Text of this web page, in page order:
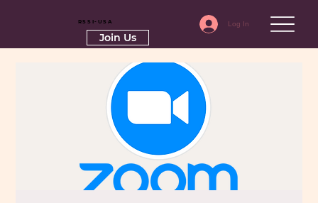
Log In
RSSI-USA
Join Us